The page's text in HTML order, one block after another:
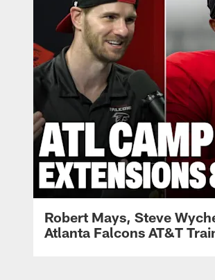
Robert Mays, Steve
Atlanta Falcons AT&T